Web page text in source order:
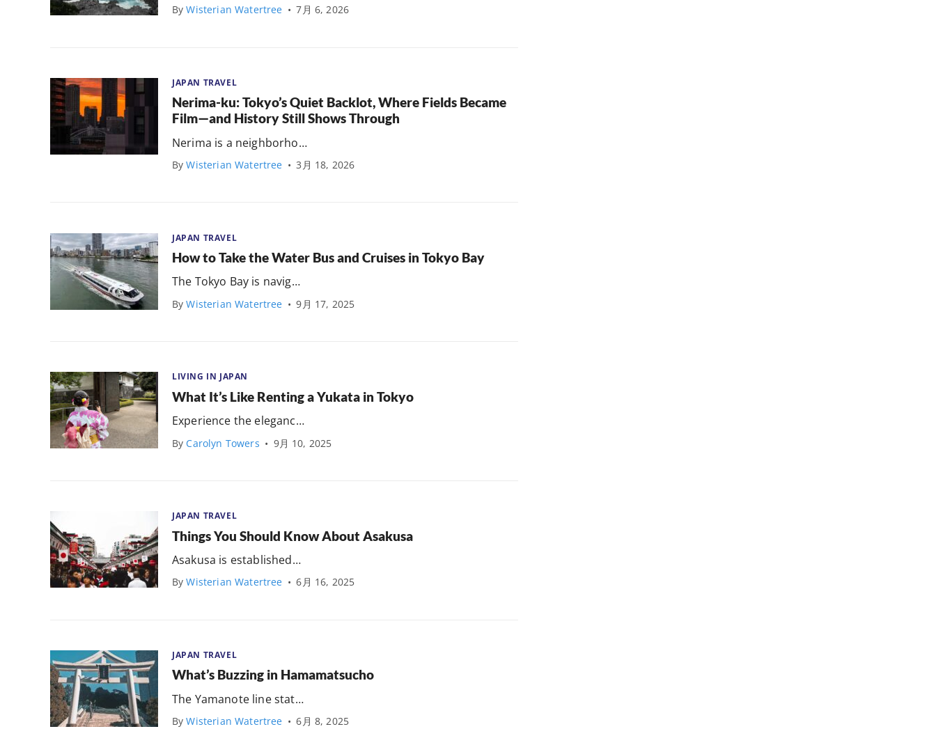
ByWisterian Watertree • 7月 6, 2026
JAPAN TRAVEL
Nerima-ku: Tokyo’s Quiet Backlot, Where Fields Became
Film—and History Still Shows Through
Nerima is a neighborho…
ByWisterian Watertree • 3月 18, 2026
JAPAN TRAVEL
How to Take the Water Bus and Cruises in Tokyo Bay
The Tokyo Bay is navig…
ByWisterian Watertree • 9月 17, 2025
LIVING IN JAPAN
What It’s Like Renting a Yukata in Tokyo
Experience the eleganc…
By Carolyn Towers • 9月 10, 2025
JAPAN TRAVEL
Things You Should Know About Asakusa
Asakusa is established…
ByWisterian Watertree • 6月 16, 2025
JAPAN TRAVEL
What’s Buzzing in Hamamatsucho
The Yamanote line stat…
ByWisterian Watertree • 6月 8, 2025